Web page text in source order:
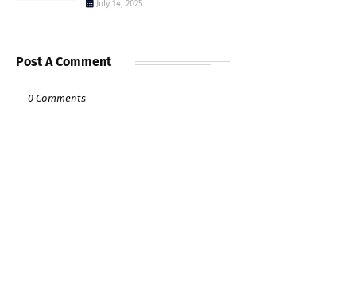
July 14, 2025
Post A Comment
0 Comments